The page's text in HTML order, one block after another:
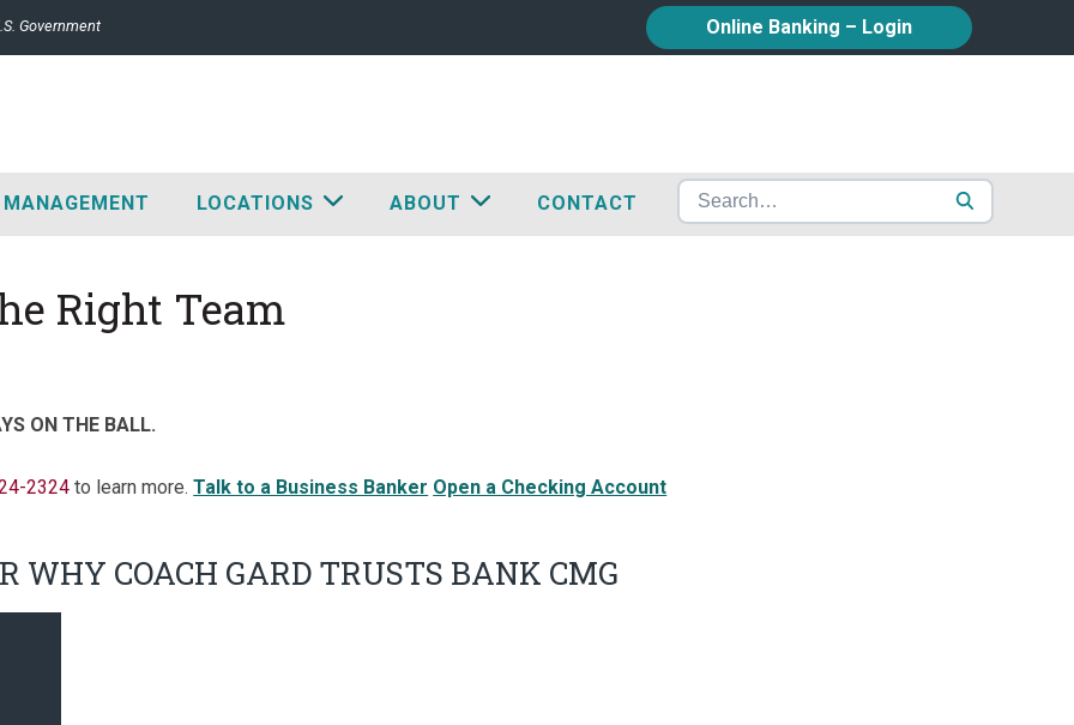
Government Online Banking – Login
LOCATIONS ABOUT CONTACT Search for:
Right Team
ON THE BALL.
2324 to learn more. Talk to a Business Banker Open a Checking Account
WHY COACH GARD TRUSTS BANK CMG